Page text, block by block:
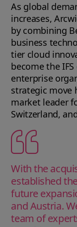
As global
increases,
by combining
business
tier cloud
become the
enterprise
strategic move
market leader
Switzerland,
With the
established
future
and Austria.
team of